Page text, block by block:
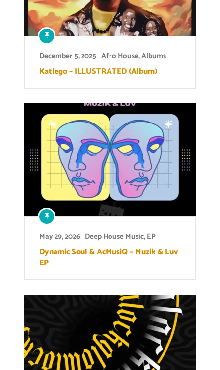
December 5, 2025 Afro House,Albums
Katlego – ILLUSTRATED (Album)
May 29, 2026 Deep House Music,EP
Dynamic Soul & AcMusiQ – Muzik & Luv
EP